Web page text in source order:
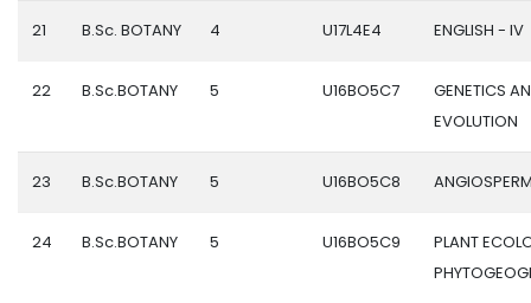
21 B.Sc. BOTANY 4 U17L4E4 ENGLISH - IV
22 B.Sc.BOTANY 5 U16BO5C7
GENETICS
EVOLUTION
23 B.Sc.BOTANY 5 U16BO5C8
24 B.Sc.BOTANY 5 U16BO5C9
PLANT